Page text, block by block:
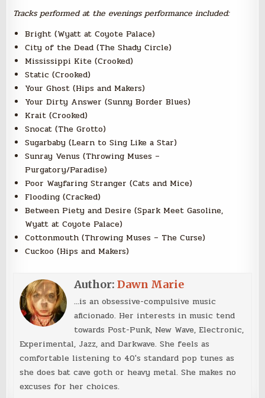
Tracks performed at the evenings performance included:
Bright (Wyatt at Coyote Palace)
City of the Dead (The Shady Circle)
Mississippi Kite (Crooked)
Static (Crooked)
Your Ghost (Hips and Makers)
Your Dirty Answer (Sunny Border Blues)
Krait (Crooked)
Snocat (The Grotto)
Sugarbaby (Learn to Sing Like a Star)
Sunray Venus (Throwing Muses –
Purgatory/Paradise)
Poor Wayfaring Stranger (Cats and Mice)
Flooding (Cracked)
Between Piety and Desire (Spark Meet Gasoline,
Wyatt at Coyote Palace)
Cottonmouth (Throwing Muses – The Curse)
Cuckoo (Hips and Makers)
Author:Dawn Marie
...is an obsessive-compulsive music
aficionado. Her interests in music tend
towards Post-Punk, New Wave, Electronic,
Experimental, Jazz, and Darkwave. She feels as
comfortable listening to 40's standard pop tunes as
she does bat cave goth or heavy metal. She makes no
excuses for her choices.